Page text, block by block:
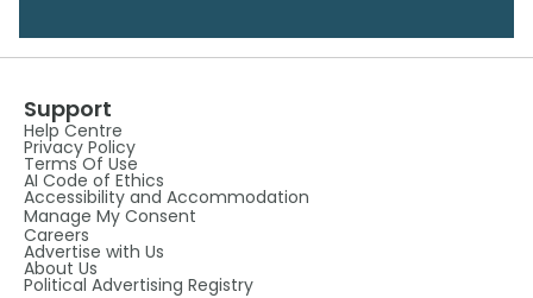
Support
Help Centre
Privacy Policy
Terms Of Use
AI Code of Ethics
Accessibility and Accommodation
Manage My Consent
Careers
Advertise with Us
About Us
Political Advertising Registry